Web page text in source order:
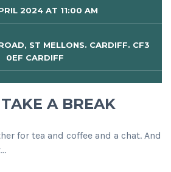
2024 AT 11:00 AM
ST MELLONS. CARDIFF. CF3
0EF CARDIFF
A BREAK
for tea and coffee and a chat. And